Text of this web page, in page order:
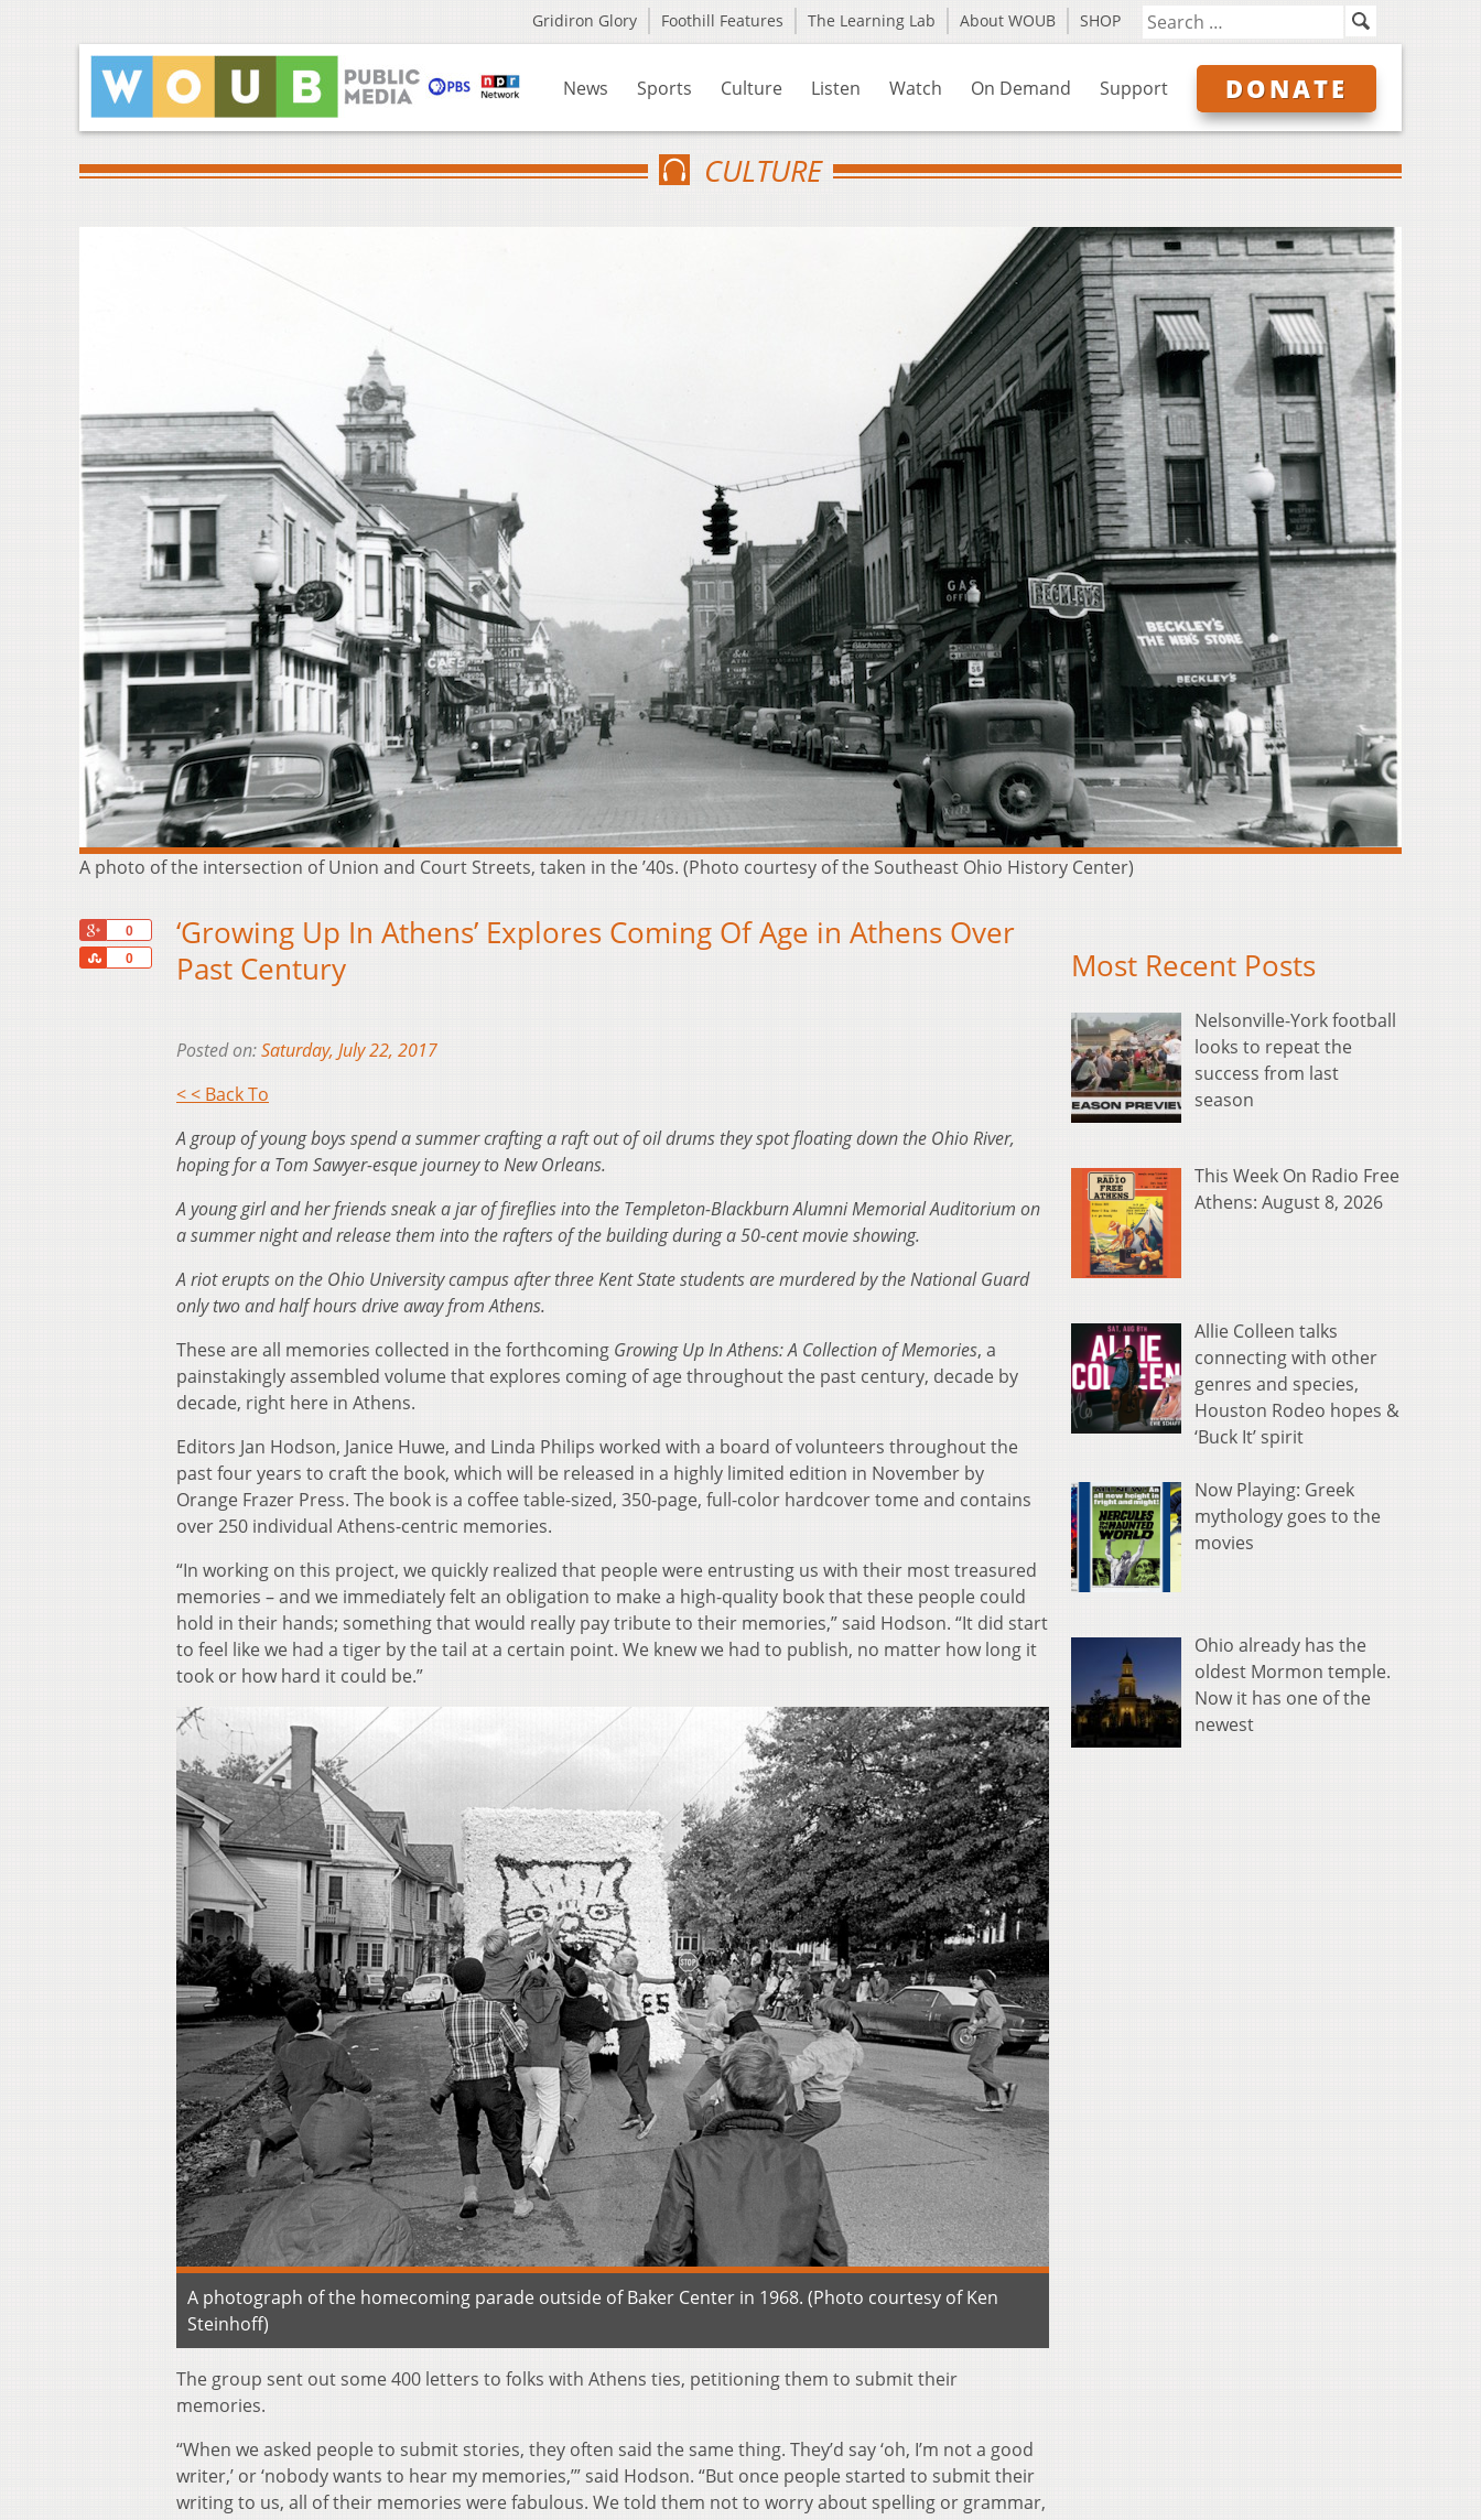
Gridiron Glory Foothill Features The Learning Lab About WOUB SHOP
News Sports Culture Listen Watch On Demand Support DONATE
CULTURE
A photo of the intersection of Union and Court Streets, taken in the ’40s. (Photo courtesy of the Southeast Ohio History Center)
0
0
Share
‘Growing Up In Athens’ Explores Coming Of Age in Athens Over
Past Century
Posted on:Saturday, July 22, 2017
< < Back To
A group of young boys spend a summer crafting a raft out of oil drums they spot floating down the Ohio River,
hoping for a Tom Sawyer-esque journey to New Orleans.
A young girl and her friends sneak a jar of fireflies into the Templeton-Blackburn Alumni Memorial Auditorium on
a summer night and release them into the rafters of the building during a 50-cent movie showing.
A riot erupts on the Ohio University campus after three Kent State students are murdered by the National Guard
only two and half hours drive away from Athens.
These are all memories collected in the forthcoming Growing Up In Athens: A Collection of Memories, a
painstakingly assembled volume that explores coming of age throughout the past century, decade by
decade, right here in Athens.
Editors Jan Hodson, Janice Huwe, and Linda Philips worked with a board of volunteers throughout the
past four years to craft the book, which will be released in a highly limited edition in November by
Orange Frazer Press. The book is a coffee table-sized, 350-page, full-color hardcover tome and contains
over 250 individual Athens-centric memories.
“In working on this project, we quickly realized that people were entrusting us with their most treasured
memories – and we immediately felt an obligation to make a high-quality book that these people could
hold in their hands; something that would really pay tribute to their memories,” said Hodson. “It did start
to feel like we had a tiger by the tail at a certain point. We knew we had to publish, no matter how long it
took or how hard it could be.”
A photograph of the homecoming parade outside of Baker Center in 1968. (Photo courtesy of Ken
Steinhoff)
The group sent out some 400 letters to folks with Athens ties, petitioning them to submit their
memories.
“When we asked people to submit stories, they often said the same thing. They’d say ‘oh, I’m not a good
writer,’ or ‘nobody wants to hear my memories,’” said Hodson. “But once people started to submit their
writing to us, all of their memories were fabulous. We told them not to worry about spelling or grammar,
Most Recent Posts
Nelsonville-York football
looks to repeat the
success from last
season
This Week On Radio Free
Athens: August 8, 2026
Allie Colleen talks
connecting with other
genres and species,
Houston Rodeo hopes &
‘Buck It’ spirit
Now Playing: Greek
mythology goes to the
movies
Ohio already has the
oldest Mormon temple.
Now it has one of the
newest